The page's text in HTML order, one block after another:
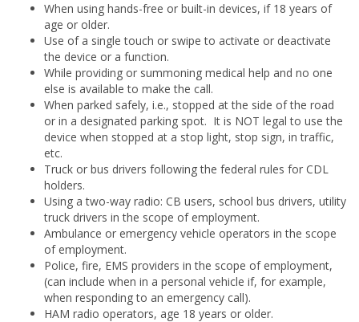
When using hands-free or built-in devices, if 18 years of
age or older.
Use of a single touch or swipe to activate or deactivate
the device or a function.
While providing or summoning medical help and no one
else is available to make the call.
When parked safely, i.e., stopped at the side of the road
or in a designated parking spot. It is NOT legal to use the
device when stopped at a stop light, stop sign, in traffic,
etc.
Truck or bus drivers following the federal rules for CDL
holders.
Using a two-way radio: CB users, school bus drivers, utility
truck drivers in the scope of employment.
Ambulance or emergency vehicle operators in the scope
of employment.
Police, fire, EMS providers in the scope of employment,
(can include when in a personal vehicle if, for example,
when responding to an emergency call).
HAM radio operators, age 18 years or older.